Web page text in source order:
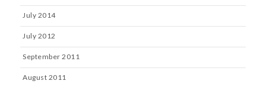
July 2014
July 2012
September 2011
August 2011